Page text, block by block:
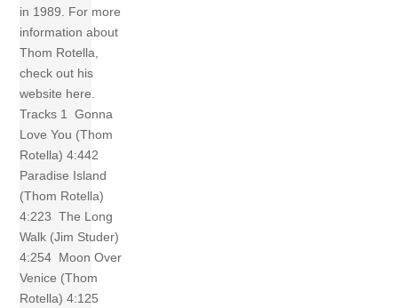
in 1989. For more
information about
Thom Rotella,
check out his
website here.
Tracks 1 Gonna
Love You (Thom
Rotella) 4:442
Paradise Island
(Thom Rotella)
4:223 The Long
Walk (Jim Studer)
4:254 Moon Over
Venice (Thom
Rotella) 4:125